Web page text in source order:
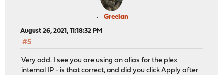
Greelan
August 26, 2021, 11:18:32 PM
#5
Very odd. I see you are using an alias for the plex
internal IP - is that correct, and did you click Apply after